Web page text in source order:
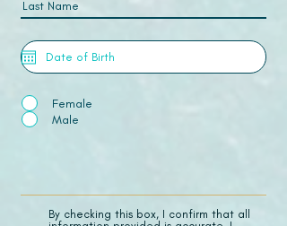
Female
Male
​By checking this box, I confirm that all